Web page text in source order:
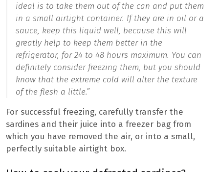
ideal is to take them out of the can and put them
in a small airtight container. If they are in oil or a
sauce, keep this liquid well, because this will
greatly help to keep them better in the
refrigerator, for 24 to 48 hours maximum. You can
definitely consider freezing them, but you should
know that the extreme cold will alter the texture
of the flesh a little.”
For successful freezing, carefully transfer the
sardines and their juice into a freezer bag from
which you have removed the air, or into a small,
perfectly suitable airtight box.